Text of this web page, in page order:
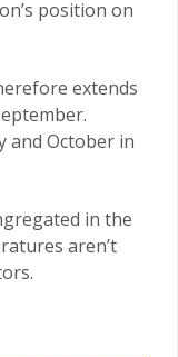
position on
extends
and October in
in the
aren’t